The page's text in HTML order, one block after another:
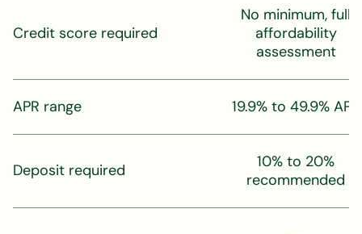
Credit score required
No minimum, full
affordability
assessment
APR range 19.9% to 49.9% APR
Deposit required
10% to 20%
recommended